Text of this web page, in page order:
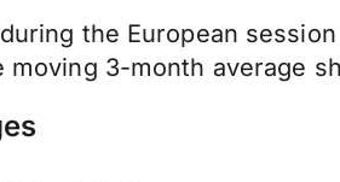
the European
moving 3-month average